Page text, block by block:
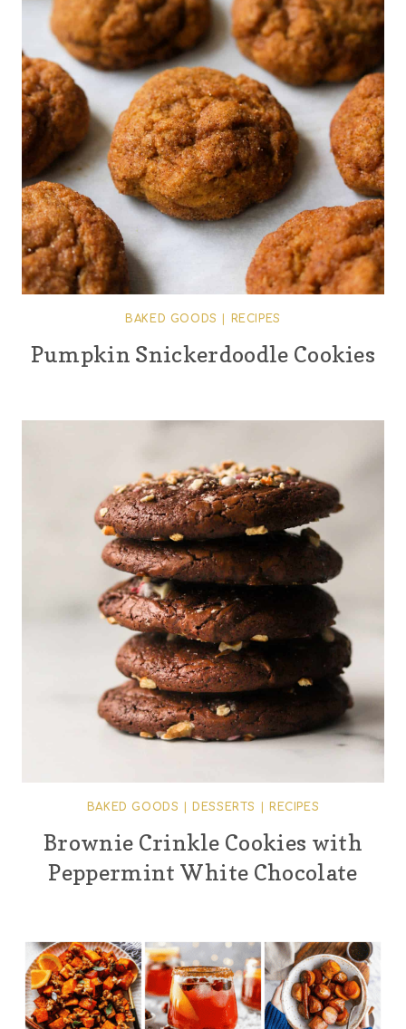
BAKED GOODS RECIPES
Pumpkin Snickerdoodle Cookies
BAKED GOODS DESSERTS RECIPES
Brownie Crinkle Cookies with
Peppermint White Chocolate